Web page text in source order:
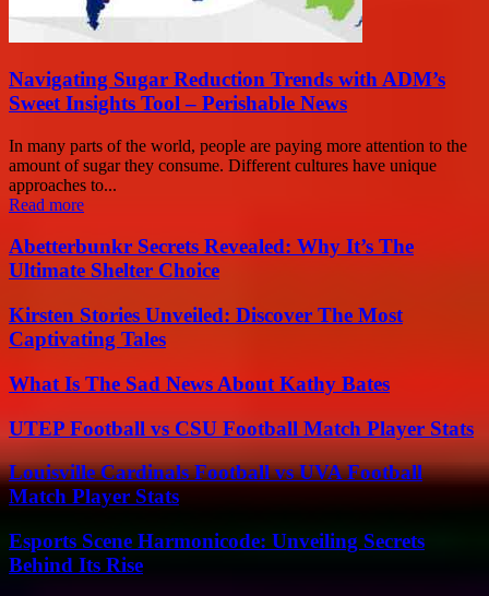
Navigating Sugar Reduction Trends with ADM’s
Sweet Insights Tool – Perishable News
In many parts of the world, people are paying more attention to the
amount of sugar they consume. Different cultures have unique
approaches to...
Read more
Abetterbunkr Secrets Revealed: Why It’s The
Ultimate Shelter Choice
Kirsten Stories Unveiled: Discover The Most
Captivating Tales
What Is The Sad News About Kathy Bates
UTEP Football vs CSU Football Match Player Stats
Louisville Cardinals Football vs UVA Football
Match Player Stats
Esports Scene Harmonicode: Unveiling Secrets
Behind Its Rise